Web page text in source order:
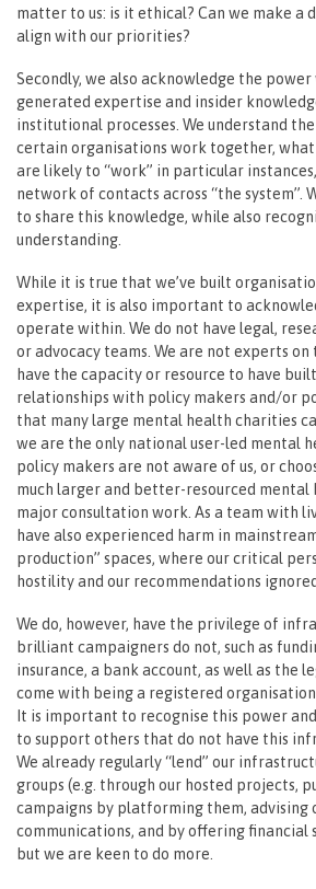
matter to us: is it ethical? Can we make a
align with our priorities?
Secondly, we also acknowledge the
generated expertise and insider
institutional processes. We understand
certain organisations work together,
are likely to “work” in particular
network of contacts across “the system”.
to share this knowledge, while also
understanding.
While it is true that we’ve built
expertise, it is also important to
operate within. We do not have legal,
or advocacy teams. We are not experts on
have the capacity or resource to have
relationships with policy makers and/or
that many large mental health charities
we are the only national user-led mental
policy makers are not aware of us, or
much larger and better-resourced mental
major consultation work. As a team with
have also experienced harm in
production” spaces, where our critical
hostility and our recommendations ignored.
We do, however, have the privilege of
brilliant campaigners do not, such as
insurance, a bank account, as well as the
come with being a registered organisation
It is important to recognise this power
to support others that do not have this
We already regularly “lend” our
groups (e.g. through our hosted projects,
campaigns by platforming them, advising
communications, and by offering financial
but we are keen to do more.